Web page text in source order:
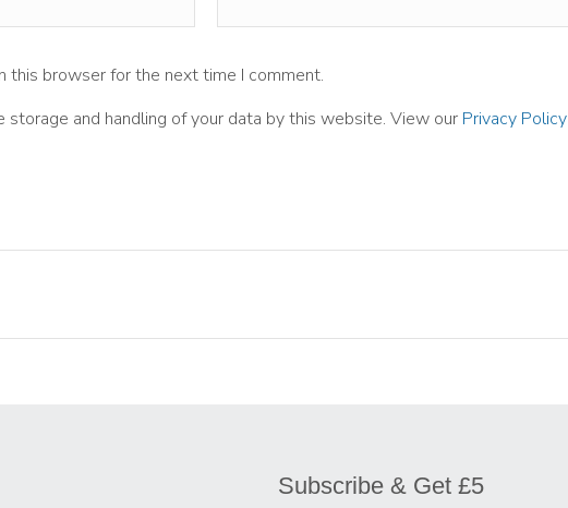
this browser for the next time I comment.
storage and handling of your data by this website. View our Privacy Policy
Subscribe & Get £5